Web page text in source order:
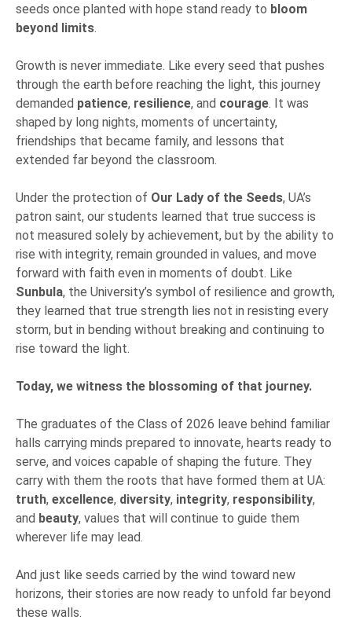
seeds once planted with hope stand ready to bloom
beyond limits.
Growth is never immediate. Like every seed that pushes
through the earth before reaching the light, this journey
demanded patience, resilience, and courage. It was
shaped by long nights, moments of uncertainty,
friendships that became family, and lessons that
extended far beyond the classroom.
Under the protection of Our Lady of the Seeds, UA’s
patron saint, our students learned that true success is
not measured solely by achievement, but by the ability to
rise with integrity, remain grounded in values, and move
forward with faith even in moments of doubt. Like
Sunbula, the University’s symbol of resilience and growth,
they learned that true strength lies not in resisting every
storm, but in bending without breaking and continuing to
rise toward the light.
Today, we witness the blossoming of that journey.
The graduates of the Class of 2026 leave behind familiar
halls carrying minds prepared to innovate, hearts ready to
serve, and voices capable of shaping the future. They
carry with them the roots that have formed them at UA:
truth, excellence, diversity, integrity, responsibility,
and beauty, values that will continue to guide them
wherever life may lead.
And just like seeds carried by the wind toward new
horizons, their stories are now ready to unfold far beyond
these walls.